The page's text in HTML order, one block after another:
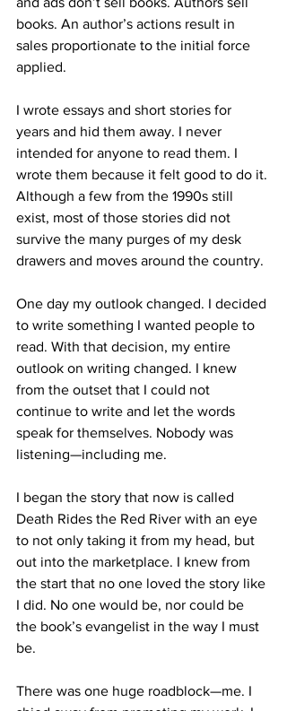
books. An author’s actions result in
sales proportionate to the initial force
applied.
I wrote essays and short stories for
years and hid them away. I never
intended for anyone to read them. I
wrote them because it felt good to do it.
Although a few from the 1990s still
exist, most of those stories did not
survive the many purges of my desk
drawers and moves around the country.
One day my outlook changed. I decided
to write something I wanted people to
read. With that decision, my entire
outlook on writing changed. I knew
from the outset that I could not
continue to write and let the words
speak for themselves. Nobody was
listening—including me.
I began the story that now is called
Death Rides the Red River with an eye
to not only taking it from my head, but
out into the marketplace. I knew from
the start that no one loved the story like
I did. No one would be, nor could be
the book’s evangelist in the way I must
be.
There was one huge roadblock—me. I